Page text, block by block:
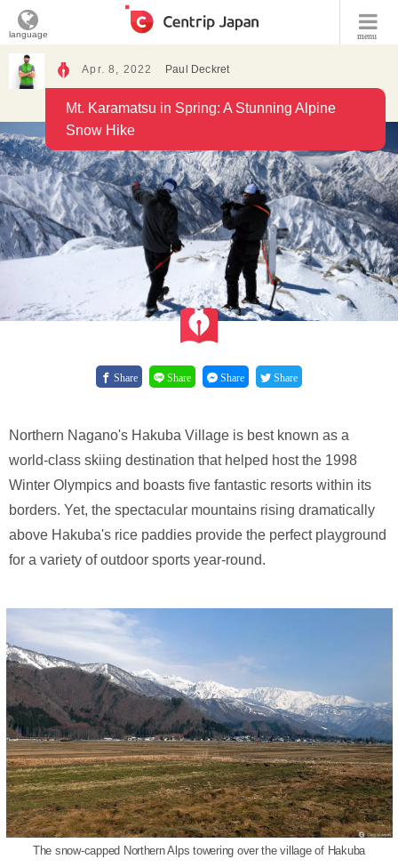
menu
language
Apr. 8, 2022 Paul Deckret
Mt. Karamatsu in Spring: A Stunning Alpine
Snow Hike
Share Share Share Share
Northern Nagano's Hakuba Village is best known as a
world-class skiing destination that helped host the 1998
Winter Olympics and boasts five fantastic resorts within its
borders. Yet, the spectacular mountains rising dramatically
above Hakuba's rice paddies provide the perfect playground
for a variety of outdoor sports year-round.
The snow-capped Northern Alps towering over the village of Hakuba